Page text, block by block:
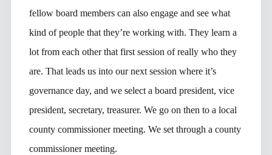
fellow board members can also engage and see what
kind of people that they’re working with. They learn a
lot from each other that first session of really who they
are. That leads us into our next session where it’s
governance day, and we select a board president, vice
president, secretary, treasurer. We go on then to a local
county commissioner meeting. We set through a county
commissioner meeting.